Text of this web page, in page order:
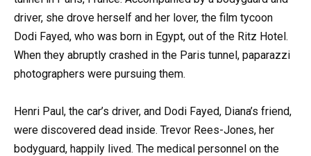
driver, she drove herself and her lover, the film tycoon
Dodi Fayed, who was born in Egypt, out of the Ritz Hotel.
When they abruptly crashed in the Paris tunnel, paparazzi
photographers were pursuing them.
Henri Paul, the car’s driver, and Dodi Fayed, Diana’s friend,
were discovered dead inside. Trevor Rees-Jones, her
bodyguard, happily lived. The medical personnel on the